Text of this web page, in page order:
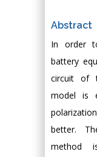
Abstract
In order
battery
circuit of
model is
better.
method